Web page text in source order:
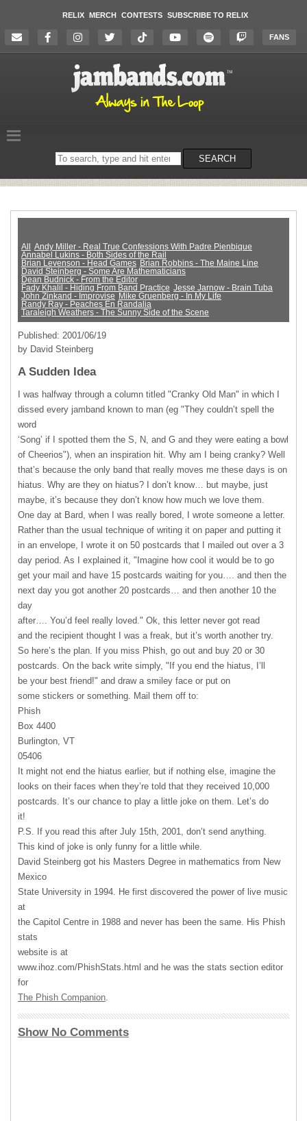
RELIX MERCH CONTESTS SUBSCRIBE TO RELIX
FANS
Search
on
SEARCH
All
Andy Miller - Real True Confessions With Padre Pienbique
Annabel Lukins - Both Sides of the Rail
Brian Levenson - Head Games Brian Robbins - The Maine Line
David Steinberg - Some Are Mathematicians
Dean Budnick - From the Editor
Fady Khalil - Hiding From Band Practice Jesse Jarnow - Brain Tuba
John Zinkand - Improvise Mike Gruenberg - In My Life
Randy Ray - Peaches En Randalia
Taraleigh Weathers - The Sunny Side of the Scene
Published: 2001/06/19
by David Steinberg
A Sudden Idea
I was halfway through a column titled "Cranky Old Man" in which I
dissed every jamband known to man (eg "They couldn’t spell the
word
‘Song’ if I spotted them the S, N, and G and they were eating a bowl
of Cheerios"), when an inspiration hit. Why am I being cranky? Well
that’s because the only band that really moves me these days is on
hiatus. Why are they on hiatus? I don’t know… but maybe, just
maybe, it’s because they don’t know how much we love them.
One day at Bard, when I was really bored, I wrote someone a letter.
Rather than the usual technique of writing it on paper and putting it
in an envelope, I wrote it on 50 postcards that I mailed out over a 3
day period. As I explained it, "Imagine how cool it would be to go
get your mail and have 15 postcards waiting for you…. and then the
next day you got another 20 postcards… and then another 10 the
day
after…. You’d feel really loved." Ok, this letter never got read
and the recipient thought I was a freak, but it’s worth another try.
So here’s the plan. If you miss Phish, go out and buy 20 or 30
postcards. On the back write simply, "If you end the hiatus, I’ll
be your best friend!" and draw a smiley face or put on
some stickers or something. Mail them off to:
Phish
Box 4400
Burlington, VT
05406
It might not end the hiatus earlier, but if nothing else, imagine the
looks on their faces when they’re told that they received 10,000
postcards. It’s our chance to play a little joke on them. Let’s do
it!
P.S. If you read this after July 15th, 2001, don’t send anything.
This kind of joke is only funny for a little while.
David Steinberg got his Masters Degree in mathematics from New
Mexico
State University in 1994. He first discovered the power of live music
at
the Capitol Centre in 1988 and never has been the same. His Phish
stats
website is at
www.ihoz.com/PhishStats.html and he was the stats section editor
for
The Phish Companion.
Show No Comments